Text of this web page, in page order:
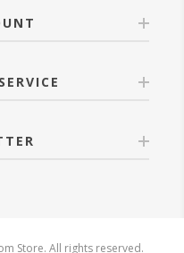
Store. All rights reserved.